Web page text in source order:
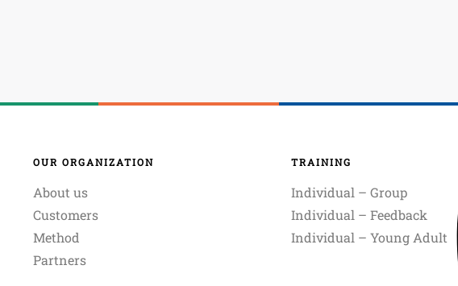
OUR ORGANIZATION
About us
Customers
Method
Partners
TRAINING
Individual – Group
Individual – Feedback
Individual – Young Adult